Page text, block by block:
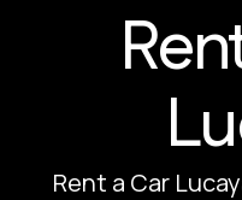
Rent a Car